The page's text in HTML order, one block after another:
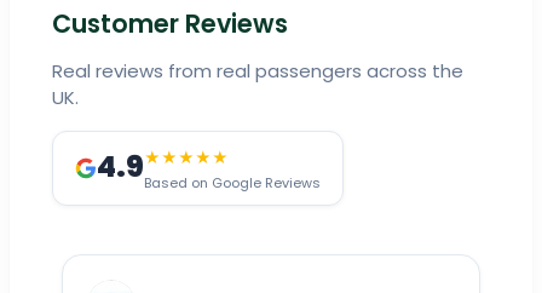
Customer Reviews
Real reviews from real passengers across the
UK.
4.9★★★★★
Based on Google Reviews